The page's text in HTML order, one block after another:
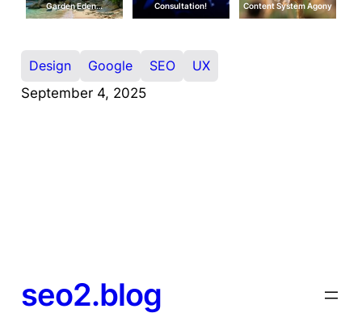
Garden Eden… Consultation! Content System Agony
Design Google SEO
UX
September 4, 2025
seo2.blog